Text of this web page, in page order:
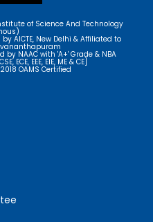
of Science And Technology
AICTE, New Delhi & Affiliated to
by NAAC with 'A+' Grade & NBA
ECE, EEE, EIE, ME & CE]
OAMS Certified